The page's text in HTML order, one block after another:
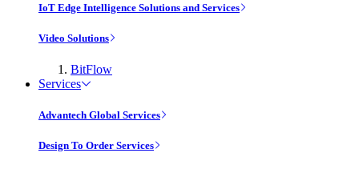
IoT Edge Intelligence Solutions and Services
Video Solutions
BitFlow
Services
Advantech Global Services
Design To Order Services